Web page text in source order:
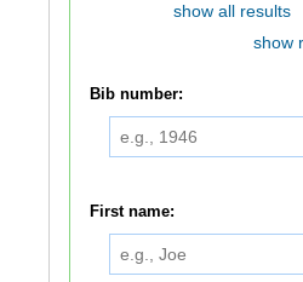
show all results
show
Bib number:
First name: